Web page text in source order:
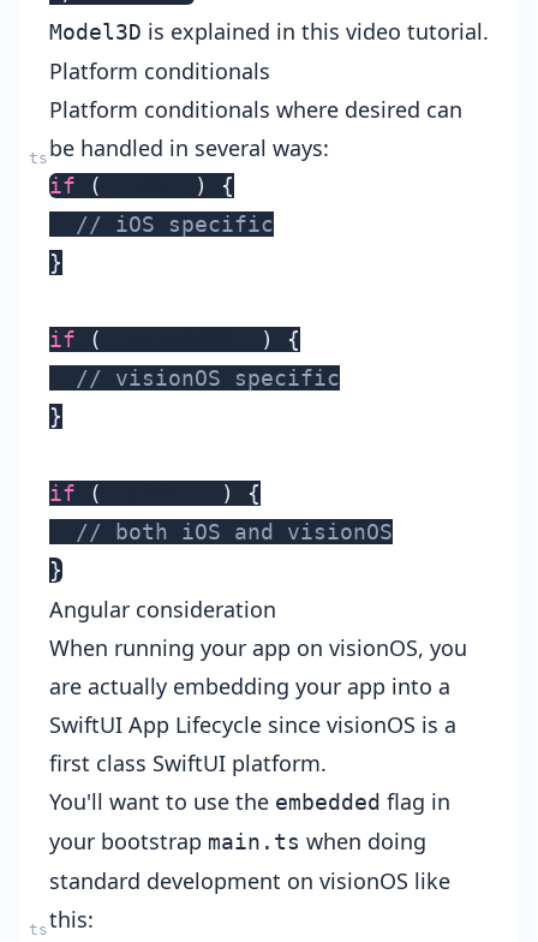
Model3D is explained in this video tutorial.
Platform conditionals
Platform conditionals where desired can
be handled in several ways:
if ( )
{
// iOS specific
}
if ( )
{
// visionOS specific
}
if ( )
{
// both iOS and visionOS
}
Angular consideration
When running your app on visionOS, you
are actually embedding your app into a
SwiftUI App Lifecycle since visionOS is a
first class SwiftUI platform.
You'll want to use the embedded flag in
your bootstrap main.ts when doing
standard development on visionOS like
this: